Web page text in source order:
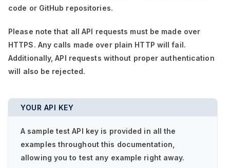
code or GitHub repositories.
Please note that all API requests must be made over
HTTPS. Any calls made over plain HTTP will fail.
Additionally, API requests without proper authentication
will also be rejected.
YOUR API KEY
A sample test API key is provided in all the
examples throughout this documentation,
allowing you to test any example right away.